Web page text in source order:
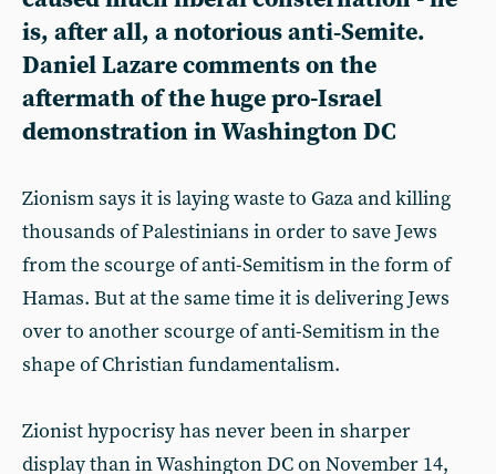
is, after all, a notorious anti‑Semite.
Daniel Lazare comments on the
aftermath of the huge pro-Israel
demonstration in Washington DC
Zionism says it is laying waste to Gaza and killing
thousands of Palestinians in order to save Jews
from the scourge of anti-Semitism in the form of
Hamas. But at the same time it is delivering Jews
over to another scourge of anti-Semitism in the
shape of Christian fundamentalism.
Zionist hypocrisy has never been in sharper
display than in Washington DC on November 14,